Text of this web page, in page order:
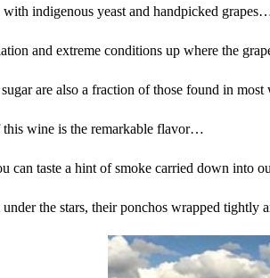
indigenous yeast and handpicked
and extreme conditions up where the
are also a fraction of those found in most
this wine is the remarkable flavor…
can taste a hint of smoke carried down
the stars, their ponchos wrapped tightly